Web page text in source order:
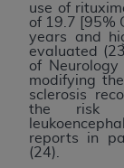
use of
of 19.7 [95%
years and
evaluated
of Neurology
modifying
sclerosis
the risk
reports in
(24).